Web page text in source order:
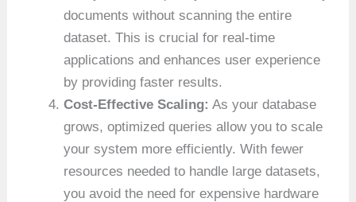
documents without scanning the entire
dataset. This is crucial for real-time
applications and enhances user experience
by providing faster results.
Cost-Effective Scaling: As your database
grows, optimized queries allow you to scale
your system more efficiently. With fewer
resources needed to handle large datasets,
you avoid the need for expensive hardware